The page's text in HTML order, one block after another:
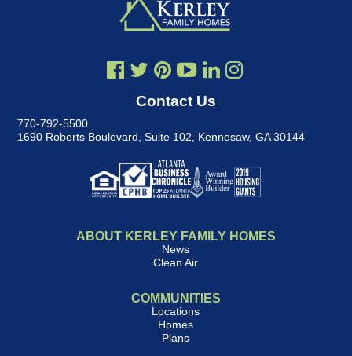
Contact Us
770-792-5500
1690 Roberts Boulevard, Suite 102, Kennesaw, GA 30144
ABOUT KERLEY FAMILY HOMES
News
Clean Air
COMMUNITIES
Locations
Homes
Plans